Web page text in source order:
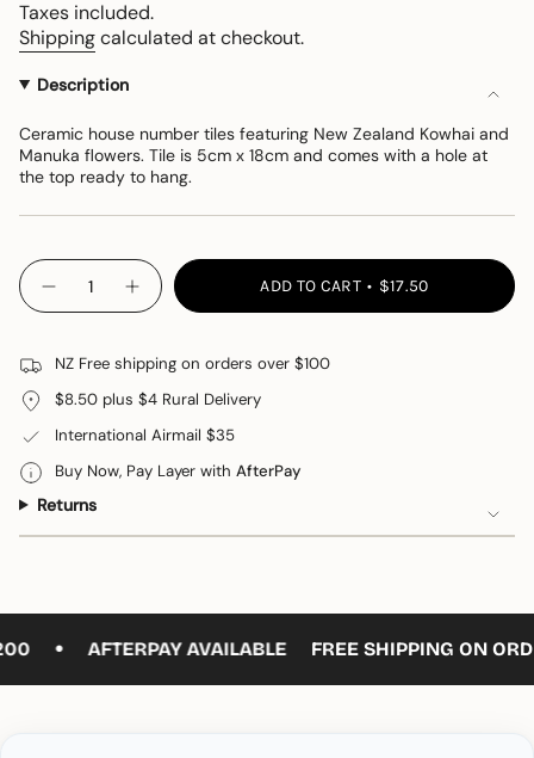
price
Taxes included.
Shippingcalculated at checkout.
Description
Ceramic house number tiles featuring New Zealand Kowhai and
Manuka flowers. Tile is 5cm x 18cm and comes with a hole at
the top ready to hang.
{"in_cart_html"=>"
<span
class=\"quantity-
{{
quantity
</span>
in
cart",
product
}}",
Decrease
quantity
Flower
#
7
Increase
button
Ceramic
Flower
#
7"
ADD TO CART $17.50
NZ Free shipping on orders over $100
$8.50 plus $4 Rural Delivery
International Airmail $35
Buy Now, Pay Layer with AfterPay
Returns
AFTERPAY AVAILABLE FREE SHIPPING ON